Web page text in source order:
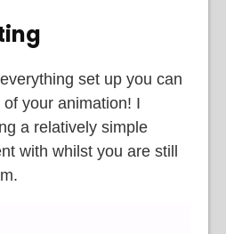
set up you can
your animation! I
a relatively simple
with whilst you are still